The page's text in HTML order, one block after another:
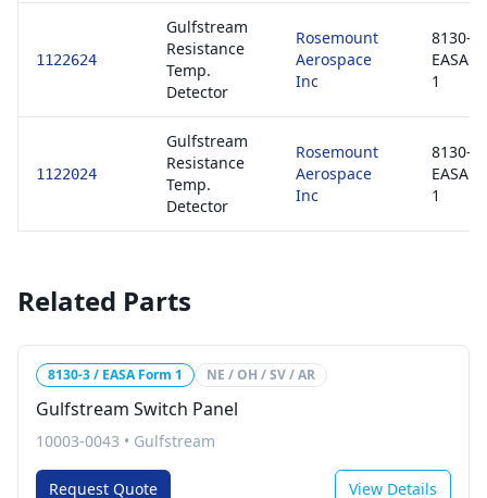
1122624
Gulfstream
Resistance
Temp.
Detector
Rosemount
Aerospace
Inc
8130-3
EASA
1
1122024
Gulfstream
Resistance
Temp.
Detector
Rosemount
Aerospace
Inc
8130-3
EASA
1
Related Parts
8130-3 / EASA Form 1 NE / OH / SV / AR
Gulfstream Switch Panel
10003-0043 • Gulfstream
Request Quote View Details